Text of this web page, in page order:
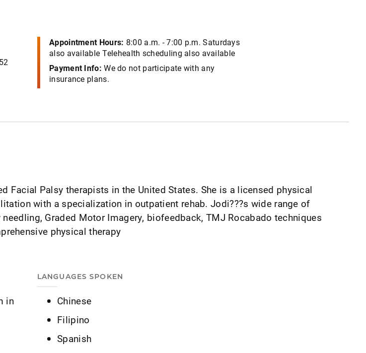
Appointment Hours: 8:00 a.m. - 7:00 p.m. Saturdays
also available Telehealth scheduling also available
Payment Info: We do not participate with any
insurance plans.
Facial Palsy therapists in the United States. She is a licensed physical
with a specialization in outpatient rehab. Jodi???s wide range of
Graded Motor Imagery, biofeedback, TMJ Rocabado techniques
physical therapy
in
LANGUAGES SPOKEN
Chinese
Filipino
Spanish